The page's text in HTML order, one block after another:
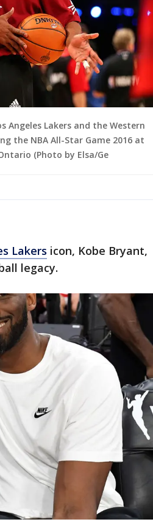
Angeles Lakers and the Western
the NBA All-Star Game 2016 at
(Photo by Elsa/Ge
Lakers icon, Kobe Bryant,
legacy.